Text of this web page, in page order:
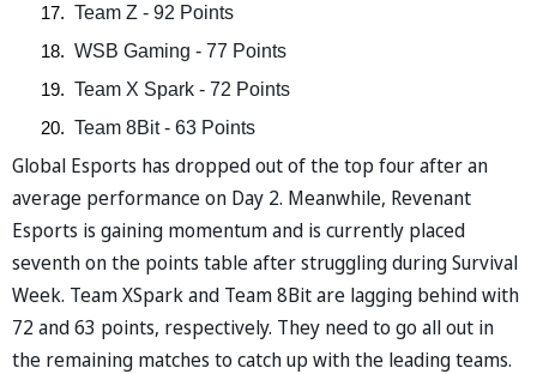
Team Z - 92 Points
WSB Gaming - 77 Points
Team X Spark - 72 Points
Team 8Bit - 63 Points
Global Esports has dropped out of the top four after an
average performance on Day 2. Meanwhile, Revenant
Esports is gaining momentum and is currently placed
seventh on the points table after struggling during Survival
Week. Team XSpark and Team 8Bit are lagging behind with
72 and 63 points, respectively. They need to go all out in
the remaining matches to catch up with the leading teams.